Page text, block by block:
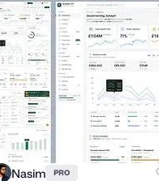
Nasim PRO